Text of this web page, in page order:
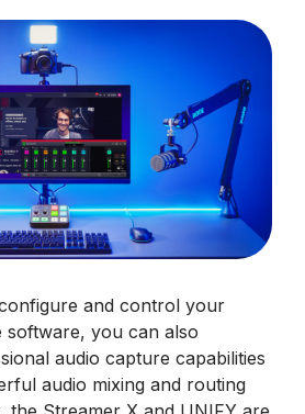
and control your
software, you can also
audio capture capabilities
audio mixing and routing